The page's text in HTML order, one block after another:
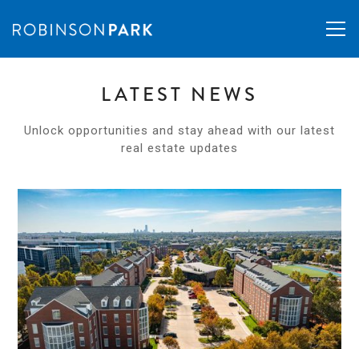
LATEST NEWS
Unlock opportunities and stay ahead with our latest
real estate updates